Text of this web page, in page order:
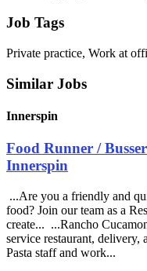
Job Tags
Private practice, Work at
Similar Jobs
Innerspin
Food Runner /
Innerspin
...Are you a friendly and
food? Join our team as a
create... ...Rancho
service restaurant, delivery,
Pasta staff and work...